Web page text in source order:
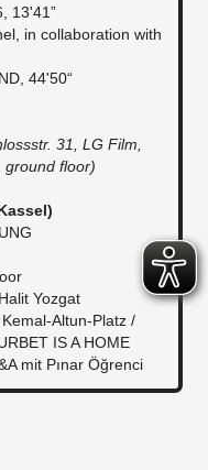
13'41”
in collaboration with
44'50“
31, LG Film,
ground floor)
Yozgat
Altun-Platz /
IS A HOME
mit Pınar Öğrenci